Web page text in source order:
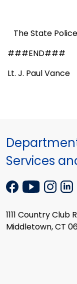
The State
###END###
Lt. J. Paul Vance
Services
1111 Country Club
Middletown, CT